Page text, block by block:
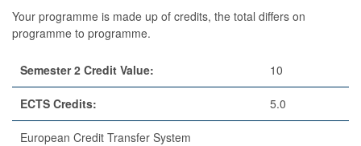
Your programme is made up of credits, the total differs on
programme to programme.
Semester 2 Credit Value: 10
ECTS Credits: 5.0
European Credit Transfer System